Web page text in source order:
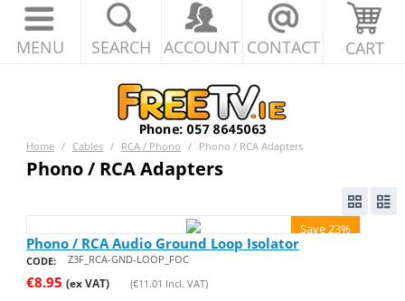
MENU SEARCH ACCOUNT CONTACT CART
Home / Cables / RCA / Phono / Phono / RCA Adapters
Phono / RCA Adapters
Save 23%
Phono / RCA Audio Ground Loop Isolator
CODE: Z3F_RCA-GND-LOOP_FOC
€8.95 (ex VAT) (€11.01 Incl. VAT)